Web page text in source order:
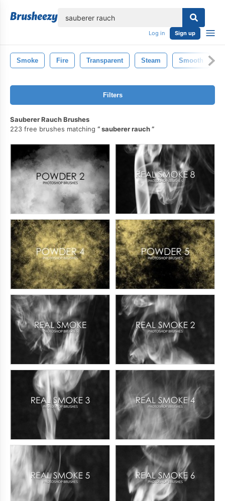
Log in Sign up
Smoke Fire Transparent Steam Smooth
Filters
Sauberer Rauch Brushes
223 free brushes matching
sauberer rauch